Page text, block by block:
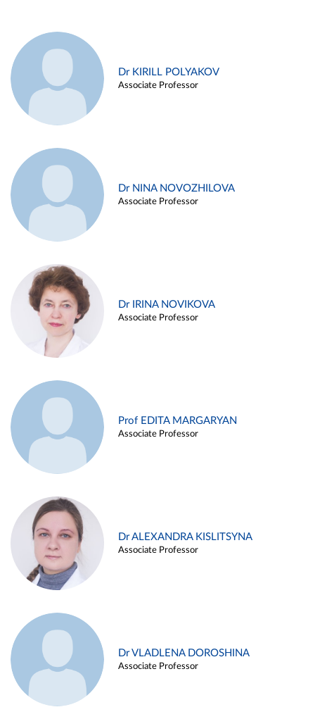
Dr KIRILL POLYAKOV
Associate Professor
Dr NINA NOVOZHILOVA
Associate Professor
Dr IRINA NOVIKOVA
Associate Professor
Prof EDITA MARGARYAN
Associate Professor
Dr ALEXANDRA KISLITSYNA
Associate Professor
Dr VLADLENA DOROSHINA
Associate Professor